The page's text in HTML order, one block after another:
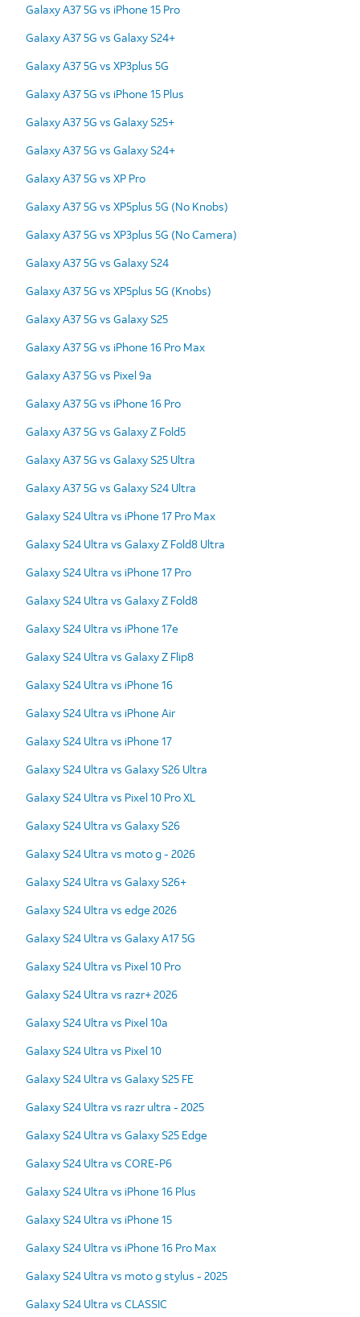
Galaxy A37 5G vs iPhone 15 Pro
Galaxy A37 5G vs Galaxy S24+
Galaxy A37 5G vs XP3plus 5G
Galaxy A37 5G vs iPhone 15 Plus
Galaxy A37 5G vs Galaxy S25+
Galaxy A37 5G vs Galaxy S24+
Galaxy A37 5G vs XP Pro
Galaxy A37 5G vs XP5plus 5G (No Knobs)
Galaxy A37 5G vs XP3plus 5G (No Camera)
Galaxy A37 5G vs Galaxy S24
Galaxy A37 5G vs XP5plus 5G (Knobs)
Galaxy A37 5G vs Galaxy S25
Galaxy A37 5G vs iPhone 16 Pro Max
Galaxy A37 5G vs Pixel 9a
Galaxy A37 5G vs iPhone 16 Pro
Galaxy A37 5G vs Galaxy Z Fold5
Galaxy A37 5G vs Galaxy S25 Ultra
Galaxy A37 5G vs Galaxy S24 Ultra
Galaxy S24 Ultra vs iPhone 17 Pro Max
Galaxy S24 Ultra vs Galaxy Z Fold8 Ultra
Galaxy S24 Ultra vs iPhone 17 Pro
Galaxy S24 Ultra vs Galaxy Z Fold8
Galaxy S24 Ultra vs iPhone 17e
Galaxy S24 Ultra vs Galaxy Z Flip8
Galaxy S24 Ultra vs iPhone 16
Galaxy S24 Ultra vs iPhone Air
Galaxy S24 Ultra vs iPhone 17
Galaxy S24 Ultra vs Galaxy S26 Ultra
Galaxy S24 Ultra vs Pixel 10 Pro XL
Galaxy S24 Ultra vs Galaxy S26
Galaxy S24 Ultra vs moto g - 2026
Galaxy S24 Ultra vs Galaxy S26+
Galaxy S24 Ultra vs edge 2026
Galaxy S24 Ultra vs Galaxy A17 5G
Galaxy S24 Ultra vs Pixel 10 Pro
Galaxy S24 Ultra vs razr+ 2026
Galaxy S24 Ultra vs Pixel 10a
Galaxy S24 Ultra vs Pixel 10
Galaxy S24 Ultra vs Galaxy S25 FE
Galaxy S24 Ultra vs razr ultra - 2025
Galaxy S24 Ultra vs Galaxy S25 Edge
Galaxy S24 Ultra vs CORE-P6
Galaxy S24 Ultra vs iPhone 16 Plus
Galaxy S24 Ultra vs iPhone 15
Galaxy S24 Ultra vs iPhone 16 Pro Max
Galaxy S24 Ultra vs moto g stylus - 2025
Galaxy S24 Ultra vs CLASSIC